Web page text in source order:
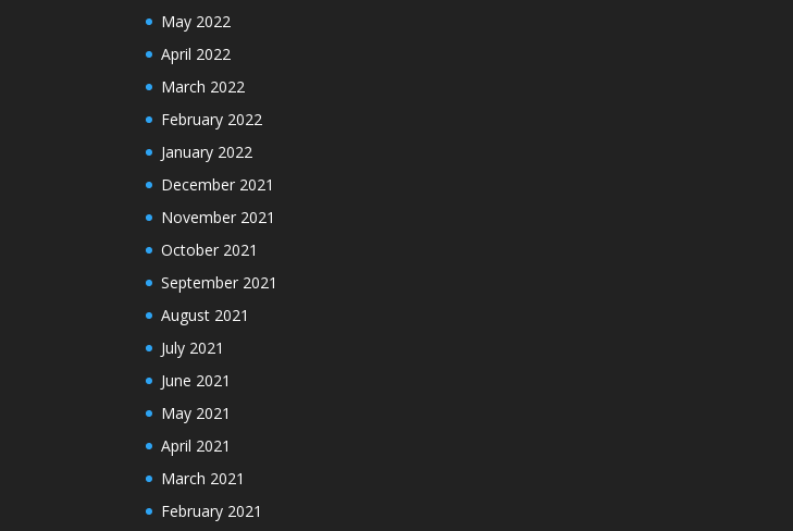
May 2022
April 2022
March 2022
February 2022
January 2022
December 2021
November 2021
October 2021
September 2021
August 2021
July 2021
June 2021
May 2021
April 2021
March 2021
February 2021